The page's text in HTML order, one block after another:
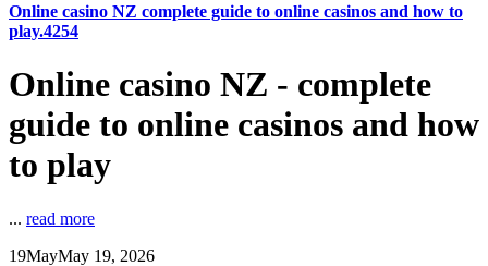
Online casino NZ complete guide to online casinos and how to
play.4254
Online casino NZ - complete
guide to online casinos and how
to play
... read more
19MayMay 19, 2026